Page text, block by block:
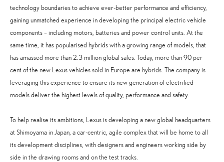
technology boundaries to achieve ever-better performance and efficiency,
gaining unmatched experience in developing the principal electric vehicle
components – including motors, batteries and power control units. At the
same time, it has popularised hybrids with a growing range of models, that
has amassed more than 2.3 million global sales. Today, more than 90 per
cent of the new Lexus vehicles sold in Europe are hybrids. The company is
leveraging this experience to ensure its new generation of electrified
models deliver the highest levels of quality, performance and safety.
To help realise its ambitions, Lexus is developing a new global headquarters
at Shimoyama in Japan, a car-centric, agile complex that will be home to all
its development disciplines, with designers and engineers working side by
side in the drawing rooms and on the test tracks.